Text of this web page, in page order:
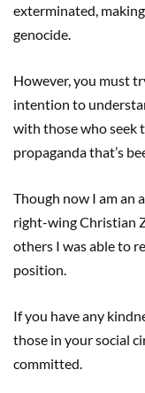
exterminated,
genocide.
However, you must
intention to
with those who seek
propaganda that’s
Though now I am an
right-wing Christian
others I was able to
position.
If you have any
those in your social
committed.